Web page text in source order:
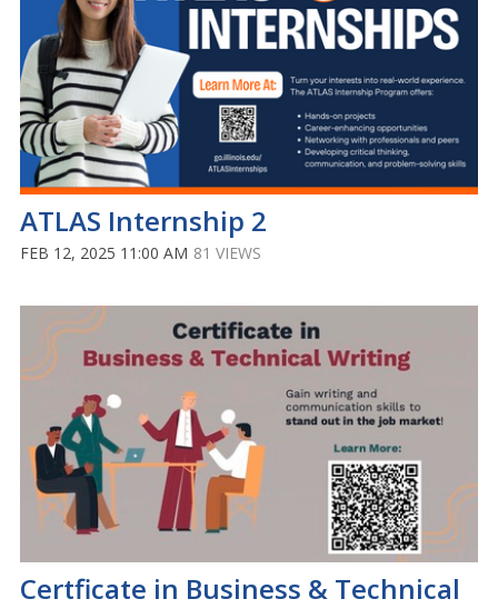
ATLAS Internship 2
FEB 12, 2025 11:00 AM 81 VIEWS
Certficate in Business & Technical